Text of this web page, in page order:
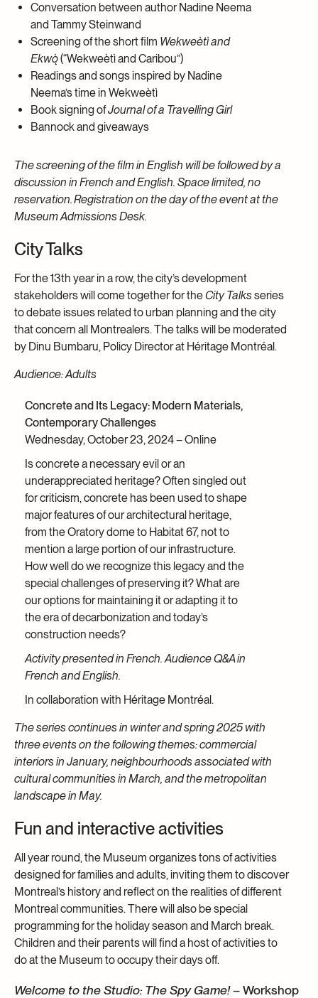
Conversation between author Nadine Neema
and Tammy Steinwand
Screening of the short film Wekweètìand
Ekwǫ̀(“Wekweètì and Caribou”)
Readings and songs inspired by Nadine
Neema’s time in Wekweètì
Book signing ofJournal of a Travelling Girl
Bannock and giveaways
The screening of the film in English will be followed by a
discussion in French and English. Space limited, no
reservation. Registration on the day of the event at the
Museum Admissions Desk.
City Talks
For the 13th year in a row, the city’s development
stakeholders will come together for theCity Talksseries
to debate issues related to urban planning and the city
that concern all Montrealers. The talks will be moderated
by Dinu Bumbaru, Policy Director at Héritage Montréal.
Audience: Adults
Concrete and Its Legacy: Modern Materials,
Contemporary Challenges
Wednesday, October 23, 2024 – Online
Is concrete a necessary evil or an
underappreciated heritage? Often singled out
for criticism, concrete has been used to shape
major features of our architectural heritage,
from the Oratory dome to Habitat 67, not to
mention a large portion of our infrastructure.
How well do we recognize this legacy and the
special challenges of preserving it? What are
our options for maintaining it or adapting it to
the era of decarbonization and today’s
construction needs?
Activity presented in French. Audience Q&A in
French and English.
In collaboration with Héritage Montréal.
The series continues in winter and spring 2025 with
three events on the following themes: commercial
interiors in January, neighbourhoods associated with
cultural communities in March, and the metropolitan
landscape in May.
Fun and interactive activities
All year round, the Museum organizes tons of activities
designed for families and adults, inviting them to discover
Montreal’s history and reflect on the realities of different
Montreal communities. There will also be special
programming for the holiday season and March break.
Children and their parents will find a host of activities to
do at the Museum to occupy their days off.
Welcome to the Studio: The Spy Game!– Workshop